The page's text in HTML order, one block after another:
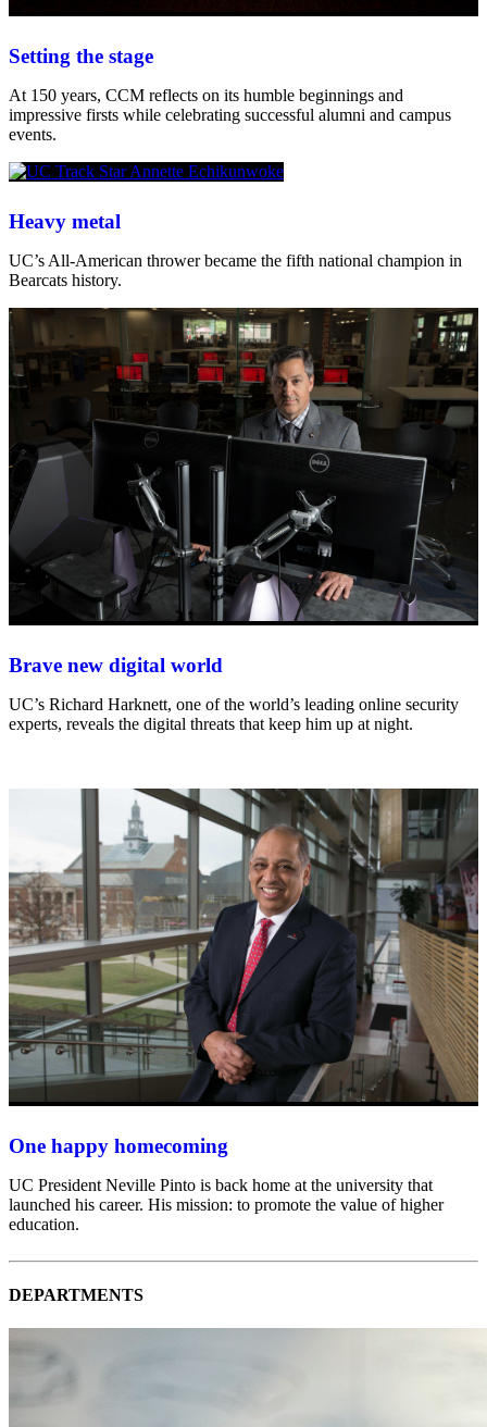
Setting the stage
At 150 years, CCM reflects on its humble beginnings and
impressive firsts while celebrating successful alumni and campus
events.
Heavy metal
UC’s All-American thrower became the fifth national champion in
Bearcats history.
Brave new digital world
UC’s Richard Harknett, one of the world’s leading online security
experts, reveals the digital threats that keep him up at night.
One happy homecoming
UC President Neville Pinto is back home at the university that
launched his career. His mission: to promote the value of higher
education.
DEPARTMENTS